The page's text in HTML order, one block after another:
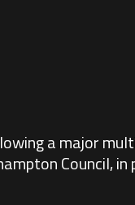
a major
Council, in